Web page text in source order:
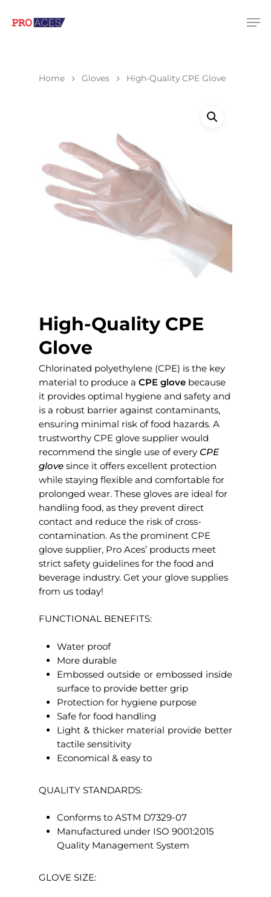
Hit enter to search or ESC to close
Home Gloves High-Quality CPE Glove
High-Quality CPE
Glove
Chlorinated polyethylene (CPE) is the key
material to produce a CPE glove because
it provides optimal hygiene and safety and
is a robust barrier against contaminants,
ensuring minimal risk of food hazards. A
trustworthy CPE glove supplier would
recommend the single use of every CPE
glove since it offers excellent protection
while staying flexible and comfortable for
prolonged wear. These gloves are ideal for
handling food, as they prevent direct
contact and reduce the risk of cross-
contamination. As the prominent CPE
glove supplier, Pro Aces’ products meet
strict safety guidelines for the food and
beverage industry. Get your glove supplies
from us today!
FUNCTIONAL BENEFITS:
Water proof
More durable
Embossed outside or embossed inside
surface to provide better grip
Protection for hygiene purpose
Safe for food handling
Light & thicker material provide better
tactile sensitivity
Economical & easy to
QUALITY STANDARDS:
Conforms to ASTM D7329-07
Manufactured under ISO 9001:2015
Quality Management System
GLOVE SIZE: